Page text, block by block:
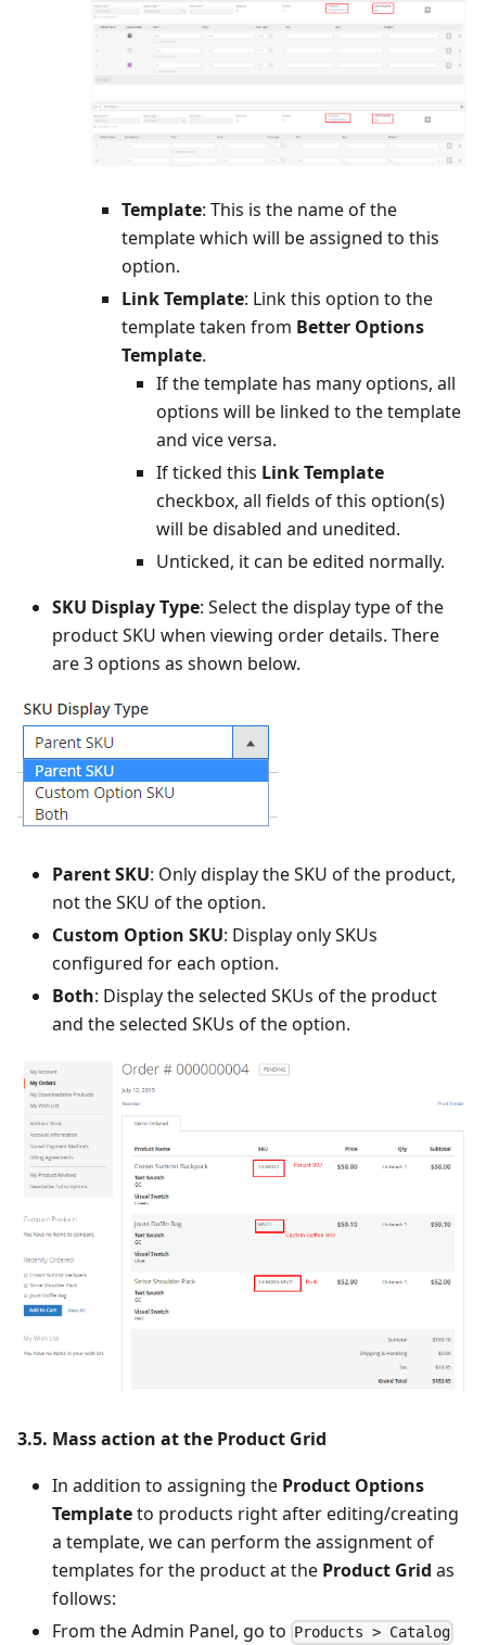
Template: This is the name of the
template which will be assigned to this
option.
Link Template: Link this option to the
template taken from Better Options
Template.
If the template has many options, all
options will be linked to the template
and vice versa.
If ticked this Link Template
checkbox, all fields of this option(s)
will be disabled and unedited.
Unticked, it can be edited normally.
SKU Display Type: Select the display type of the
product SKU when viewing order details. There
are 3 options as shown below.
Parent SKU: Only display the SKU of the product,
not the SKU of the option.
Custom Option SKU: Display only SKUs
configured for each option.
Both: Display the selected SKUs of the product
and the selected SKUs of the option.
3.5. Mass action at the Product Grid
In addition to assigning the Product Options
Templateto products right after editing/creating
a template, we can perform the assignment of
templates for the product at the Product Grid as
follows:
From the Admin Panel, go to Products > Catalog